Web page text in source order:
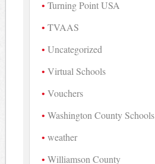
Turning Point USA
TVAAS
Uncategorized
Virtual Schools
Vouchers
Washington County Schools
weather
Williamson County